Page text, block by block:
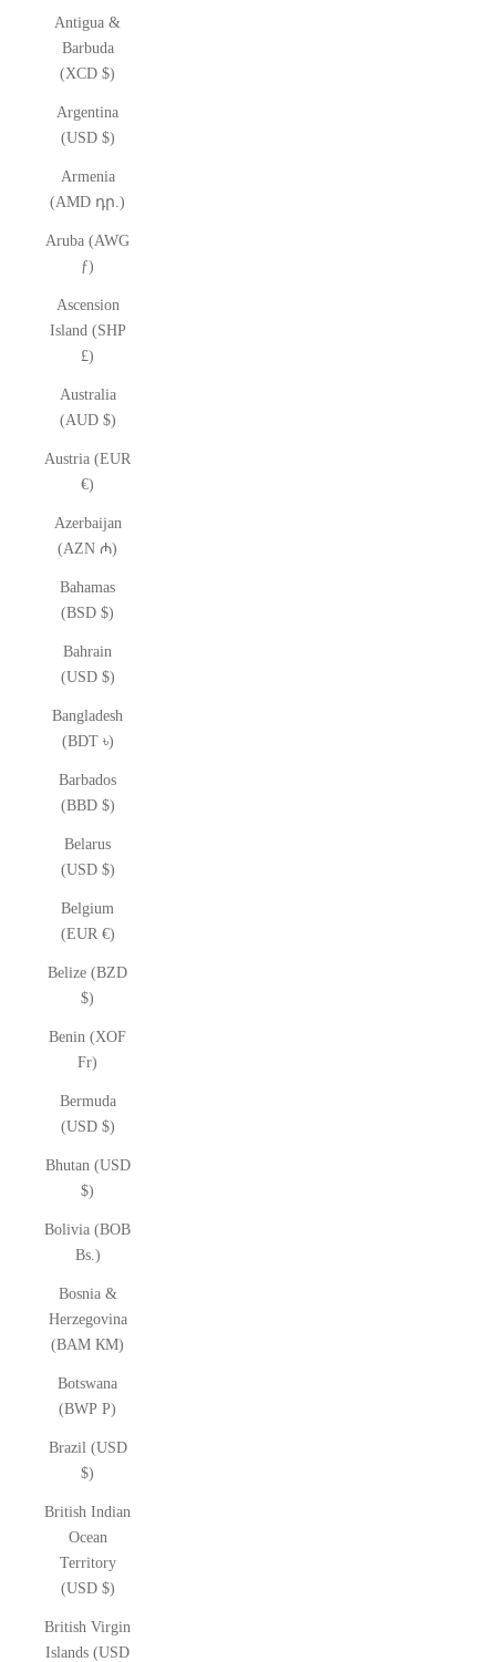
Antigua &
Barbuda
(XCD $)
Argentina
(USD $)
Armenia
(AMD դր.)
Aruba (AWG
ƒ)
Ascension
Island (SHP
£)
Australia
(AUD $)
Austria (EUR
€)
Azerbaijan
(AZN ₼)
Bahamas
(BSD $)
Bahrain
(USD $)
Bangladesh
(BDT ৳)
Barbados
(BBD $)
Belarus
(USD $)
Belgium
(EUR €)
Belize (BZD
$)
Benin (XOF
Fr)
Bermuda
(USD $)
Bhutan (USD
$)
Bolivia (BOB
Bs.)
Bosnia &
Herzegovina
(BAM КМ)
Botswana
(BWP P)
Brazil (USD
$)
British Indian
Ocean
Territory
(USD $)
British Virgin
Islands (USD